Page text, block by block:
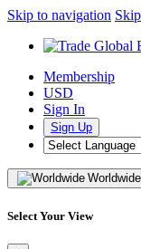
Skip to navigation
Membership
USD
Sign In
Sign Up
Worldwide
Select Your View